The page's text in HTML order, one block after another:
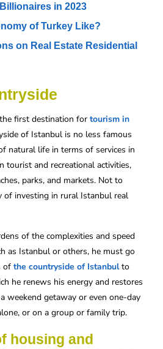
in 2023
of Turkey Like?
on Real Estate Residential
first destination for tourism in
of Istanbul is no less famous
natural life in terms of services in
tourist and recreational activities,
parks, and markets. Not to
investing in rural Istanbul real
of the complexities and speed
as Istanbul or others, he must go
of the countryside of Istanbulto
he renews his energy and restores
weekend getaway or even one-day
or on a group or family trip.
housing and